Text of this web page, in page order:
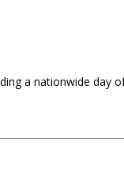
a nationwide day